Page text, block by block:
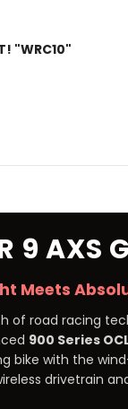
"WRC10"
9 AXS
Meets
of road racing
900 Series
bike with the
drivetrain